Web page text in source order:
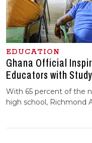
EDUCATION
Ghana Official
Educators with
With 65 percent of the
high school, Richmond